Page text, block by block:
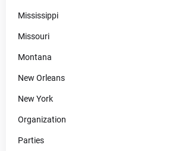
Mississippi
Missouri
Montana
New Orleans
New York
Organization
Parties